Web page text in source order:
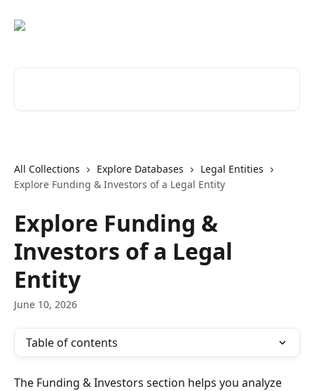
All Collections Explore Databases
Legal Entities
Explore Funding & Investors of a Legal Entity
Explore Funding &
Investors of a Legal
Entity
June 10, 2026
Table of contents
The Funding & Investors section helps you analyze